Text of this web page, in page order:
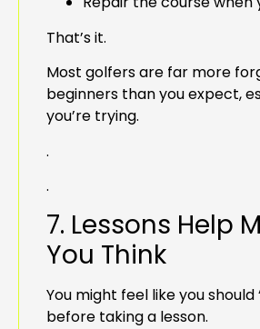
That’s it.
Most golfers are far more
beginners than you expect,
you’re trying.
.
.
7. Lessons Help
You Think
You might feel like you
before taking a lesson.